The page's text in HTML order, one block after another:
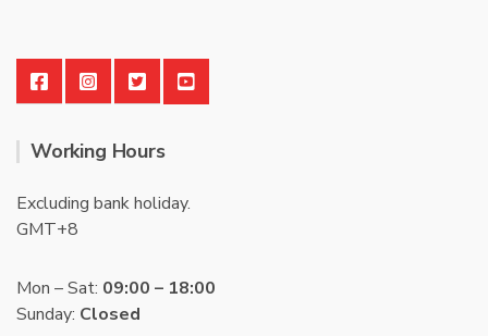
Working Hours
Excluding bank holiday.
GMT+8
Mon – Sat: 09:00 – 18:00
Sunday: Closed